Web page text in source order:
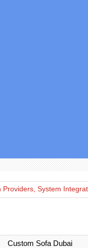
Providers, System
Custom Sofa Dubai